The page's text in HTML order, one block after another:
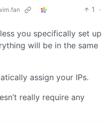
1
·
you specifically set up
will be in the same
assign your IPs.
really require any